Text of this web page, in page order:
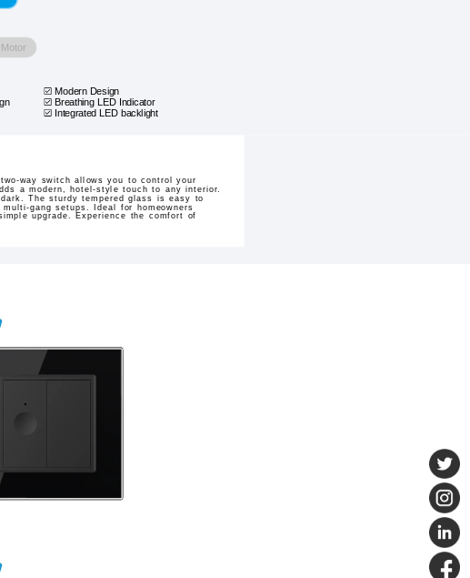
Modern Design
Breathing LED Indicator
Integrated LED backlight
way switch allows you to control your
a modern, hotel-style touch to any interior.
The sturdy tempered glass is easy to
gang setups. Ideal for homeowners
upgrade. Experience the comfort of